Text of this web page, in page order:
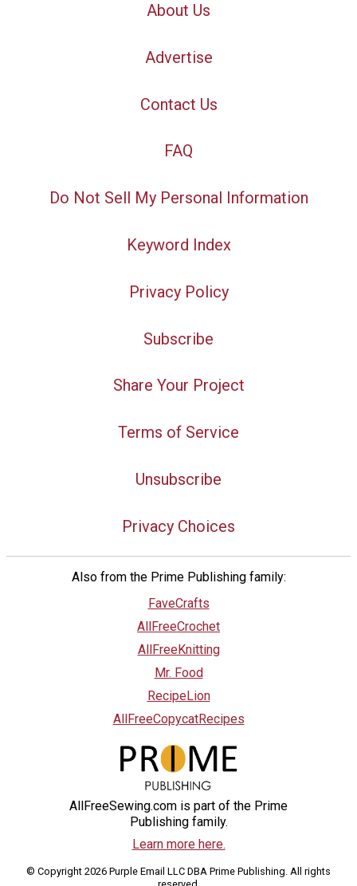
About Us
Advertise
Contact Us
FAQ
Do Not Sell My Personal Information
Keyword Index
Privacy Policy
Subscribe
Share Your Project
Terms of Service
Unsubscribe
Privacy Choices
Also from the Prime Publishing family:
FaveCrafts
AllFreeCrochet
AllFreeKnitting
Mr. Food
RecipeLion
AllFreeCopycatRecipes
AllFreeSewing.com is part of the Prime
Publishing family.
Learn more here.
© Copyright 2026 Purple Email LLC DBA Prime Publishing. All rights